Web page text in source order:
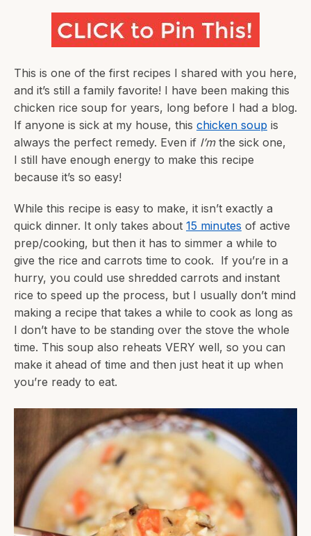
This is one of the first recipes I shared with you here,
and it’s still a family favorite! I have been making this
chicken rice soup for years, long before I had a blog.
If anyone is sick at my house, this chicken soup is
always the perfect remedy. Even if I’mthe sick one,
I still have enough energy to make this recipe
because it’s so easy!
While this recipe is easy to make, it isn’t exactly a
quick dinner. It only takes about 15 minutes of active
prep/cooking, but then it has to simmer a while to
give the rice and carrots time to cook. If you’re in a
hurry, you could use shredded carrots and instant
rice to speed up the process, but I usually don’t mind
making a recipe that takes a while to cook as long as
I don’t have to be standing over the stove the whole
time. This soup also reheats VERY well, so you can
make it ahead of time and then just heat it up when
you’re ready to eat.